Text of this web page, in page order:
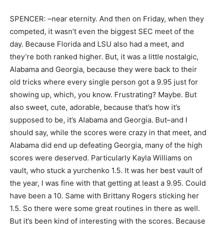
SPENCER: –near eternity. And then on Friday, when they
competed, it wasn’t even the biggest SEC meet of the
day. Because Florida and LSU also had a meet, and
they’re both ranked higher. But, it was a little nostalgic,
Alabama and Georgia, because they were back to their
old tricks where every single person got a 9.95 just for
showing up, which, you know. Frustrating? Maybe. But
also sweet, cute, adorable, because that’s how it’s
supposed to be, it’s Alabama and Georgia. But–and I
should say, while the scores were crazy in that meet, and
Alabama did end up defeating Georgia, many of the high
scores were deserved. Particularly Kayla Williams on
vault, who stuck a yurchenko 1.5. It was her best vault of
the year, I was fine with that getting at least a 9.95. Could
have been a 10. Same with Brittany Rogers sticking her
1.5. So there were some great routines in there as well.
But it’s been kind of interesting with the scores. Because